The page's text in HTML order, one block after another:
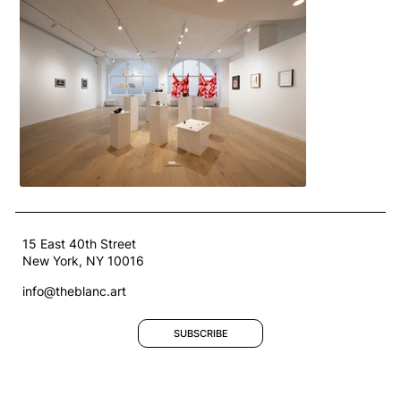
15 East 40th Street
New York, NY 10016
info@theblanc.art
SUBSCRIBE